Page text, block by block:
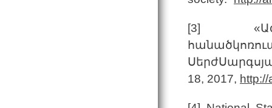
[3]
18, 2017,